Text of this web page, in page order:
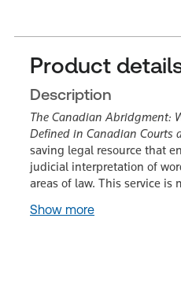
Product
Description
The Canadian Abridgment:
Defined in Canadian Courts
saving legal resource that
judicial interpretation of
areas of law. This service is
Show more